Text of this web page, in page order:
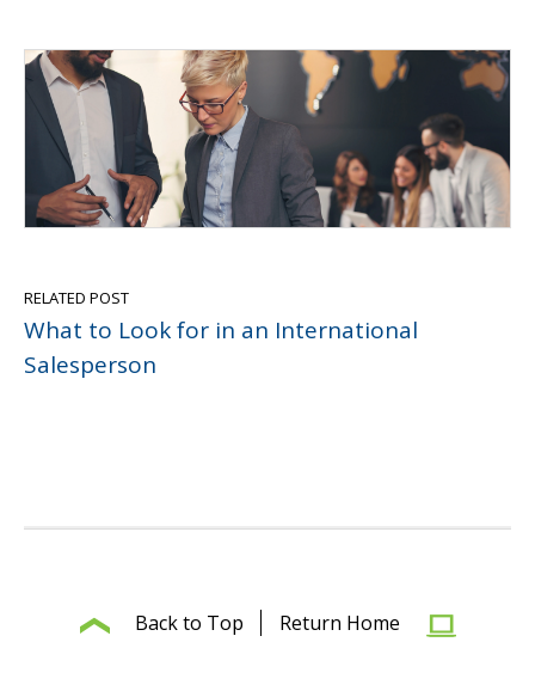
RELATED POST
What to Look for in an International
Salesperson
Back to Top Return Home